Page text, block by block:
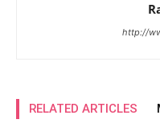
http://
RELATED ARTICLES